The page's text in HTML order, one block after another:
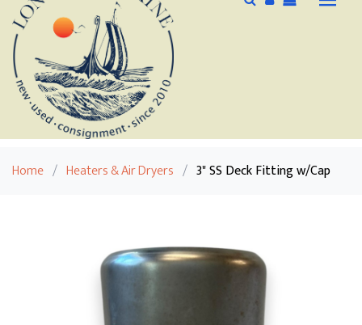
Home / Heaters & Air Dryers / 3" SS Deck Fitting w/Cap